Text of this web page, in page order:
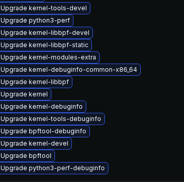
Upgrade kernel-tools-devel
Upgrade python3-perf
Upgrade kernel-libbpf-devel
Upgrade kernel-libbpf-static
Upgrade kernel-modules-extra
Upgrade kernel-debuginfo-common-x86_64
Upgrade kernel-libbpf
Upgrade kernel
Upgrade kernel-debuginfo
Upgrade kernel-tools-debuginfo
Upgrade bpftool-debuginfo
Upgrade kernel-devel
Upgrade bpftool
Upgrade python3-perf-debuginfo